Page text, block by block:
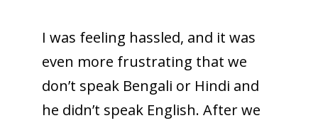
I was feeling hassled, and it was
even more frustrating that we
don’t speak Bengali or Hindi and
he didn’t speak English. After we